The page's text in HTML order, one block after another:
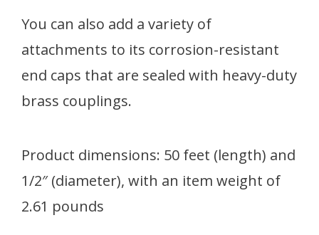
You can also add a variety of
attachments to its corrosion-resistant
end caps that are sealed with heavy-duty
brass couplings.
Product dimensions: 50 feet (length) and
1/2″ (diameter), with an item weight of
2.61 pounds